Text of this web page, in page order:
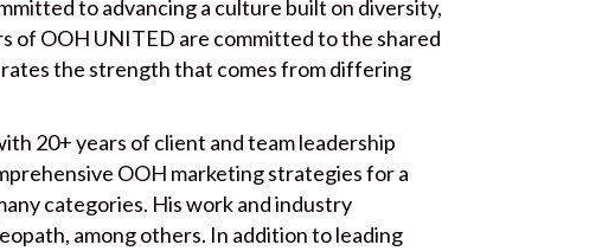
to advancing a culture built on diversity,
of OOH UNITED are committed to the shared
the strength that comes from differing
20+ years of client and team leadership
OOH marketing strategies for a
categories. His work and industry
among others. In addition to leading